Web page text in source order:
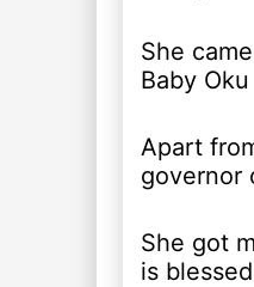
She
Baby
Apart
governor
She got
is